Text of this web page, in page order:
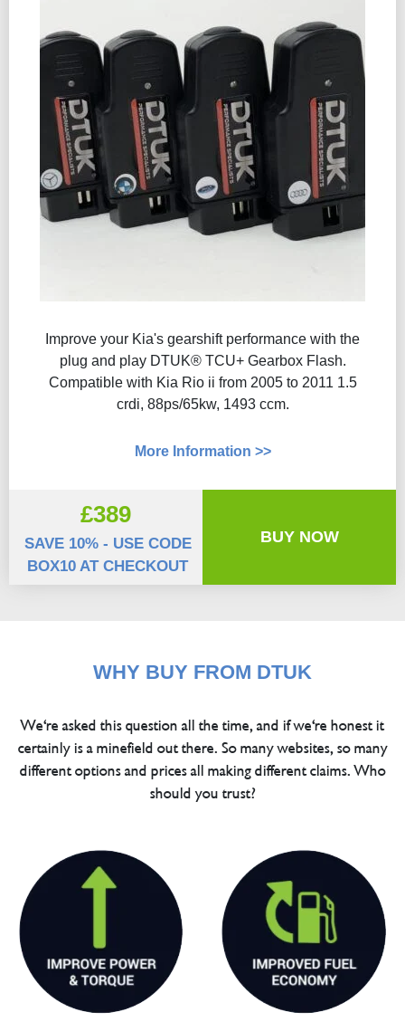
Improve your Kia's gearshift performance with the
plug and play DTUK® TCU+ Gearbox Flash​.
Compatible with Kia Rio ii from 2005 to 2011 1.5
crdi, 88ps/65kw, 1493 ccm.
More Information >>
£389
SAVE 10% - USE CODE
BOX10 AT CHECKOUT
BUY NOW
WHY BUY FROM DTUK
We're asked this question all the time, and if we're honest it
certainly is a minefield out there. So many websites, so many
different options and prices all making different claims. Who
should you trust?